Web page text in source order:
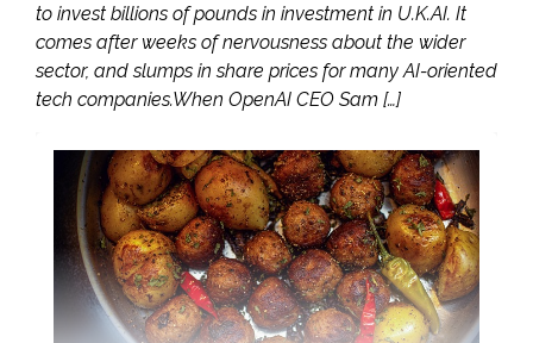
to invest billions of pounds in investment in U.K.AI. It
comes after weeks of nervousness about the wider
sector, and slumps in share prices for many AI-oriented
tech companies.When OpenAI CEO Sam […]